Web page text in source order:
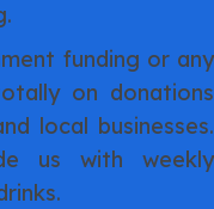
funding or any
on donations
local businesses.
us with weekly